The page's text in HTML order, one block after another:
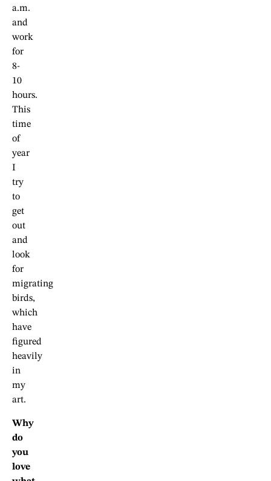
a.m.
and
work
for
8-
10
hours.
This
time
of
year
I
try
to
get
out
and
look
for
migrating
birds,
which
have
figured
heavily
in
my
art.
Why
do
you
love